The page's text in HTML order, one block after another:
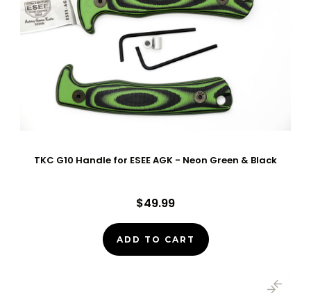
TKC G10 Handle for ESEE AGK - Neon Green & Black
$49.99
ADD TO CART